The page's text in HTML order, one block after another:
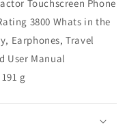
‎Touchscreen Phone
‎3800 Whats in the
Earphones, Travel
User Manual
g